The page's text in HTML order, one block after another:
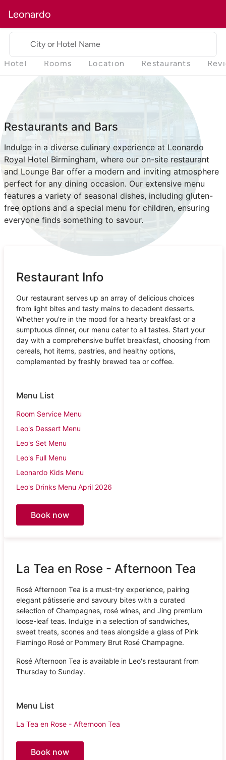
Leonardo
City or Hotel Name
Hotel Rooms Location Restaurants
Restaurants and Bars
Indulge in a diverse culinary experience at Leonardo
Royal Hotel Birmingham, where our on-site restaurant
and Lounge Bar offer a modern and inviting atmosphere
perfect for any dining occasion. Our extensive menu
features a variety of seasonal dishes, including gluten-
free options and a special menu for children, ensuring
everyone finds something to savour.
Restaurant Info
Our restaurant serves up an array of delicious choices
from light bites and tasty mains to decadent desserts.
Whether you're in the mood for a hearty breakfast or a
sumptuous dinner, our menu cater to all tastes. Start your
day with a comprehensive buffet breakfast, choosing from
cereals, hot items, pastries, and healthy options,
complemented by freshly brewed tea or coffee.
Menu List
Room Service Menu
Leo's Dessert Menu
Leo's Set Menu
Leo's Full Menu
Leonardo Kids Menu
Leo's Drinks Menu April 2026
Book now
La Tea en Rose - Afternoon Tea
Rosé Afternoon Tea is a must-try experience, pairing
elegant pâtisserie and savoury bites with a curated
selection of Champagnes, rosé wines, and Jing premium
loose-leaf teas. Indulge in a selection of sandwiches,
sweet treats, scones and teas alongside a glass of Pink
Flamingo Rosé or Pommery Brut Rosé Champagne.
Rosé Afternoon Tea is available in Leo's restaurant from
Thursday to Sunday.
Menu List
La Tea en Rose - Afternoon Tea
Book now